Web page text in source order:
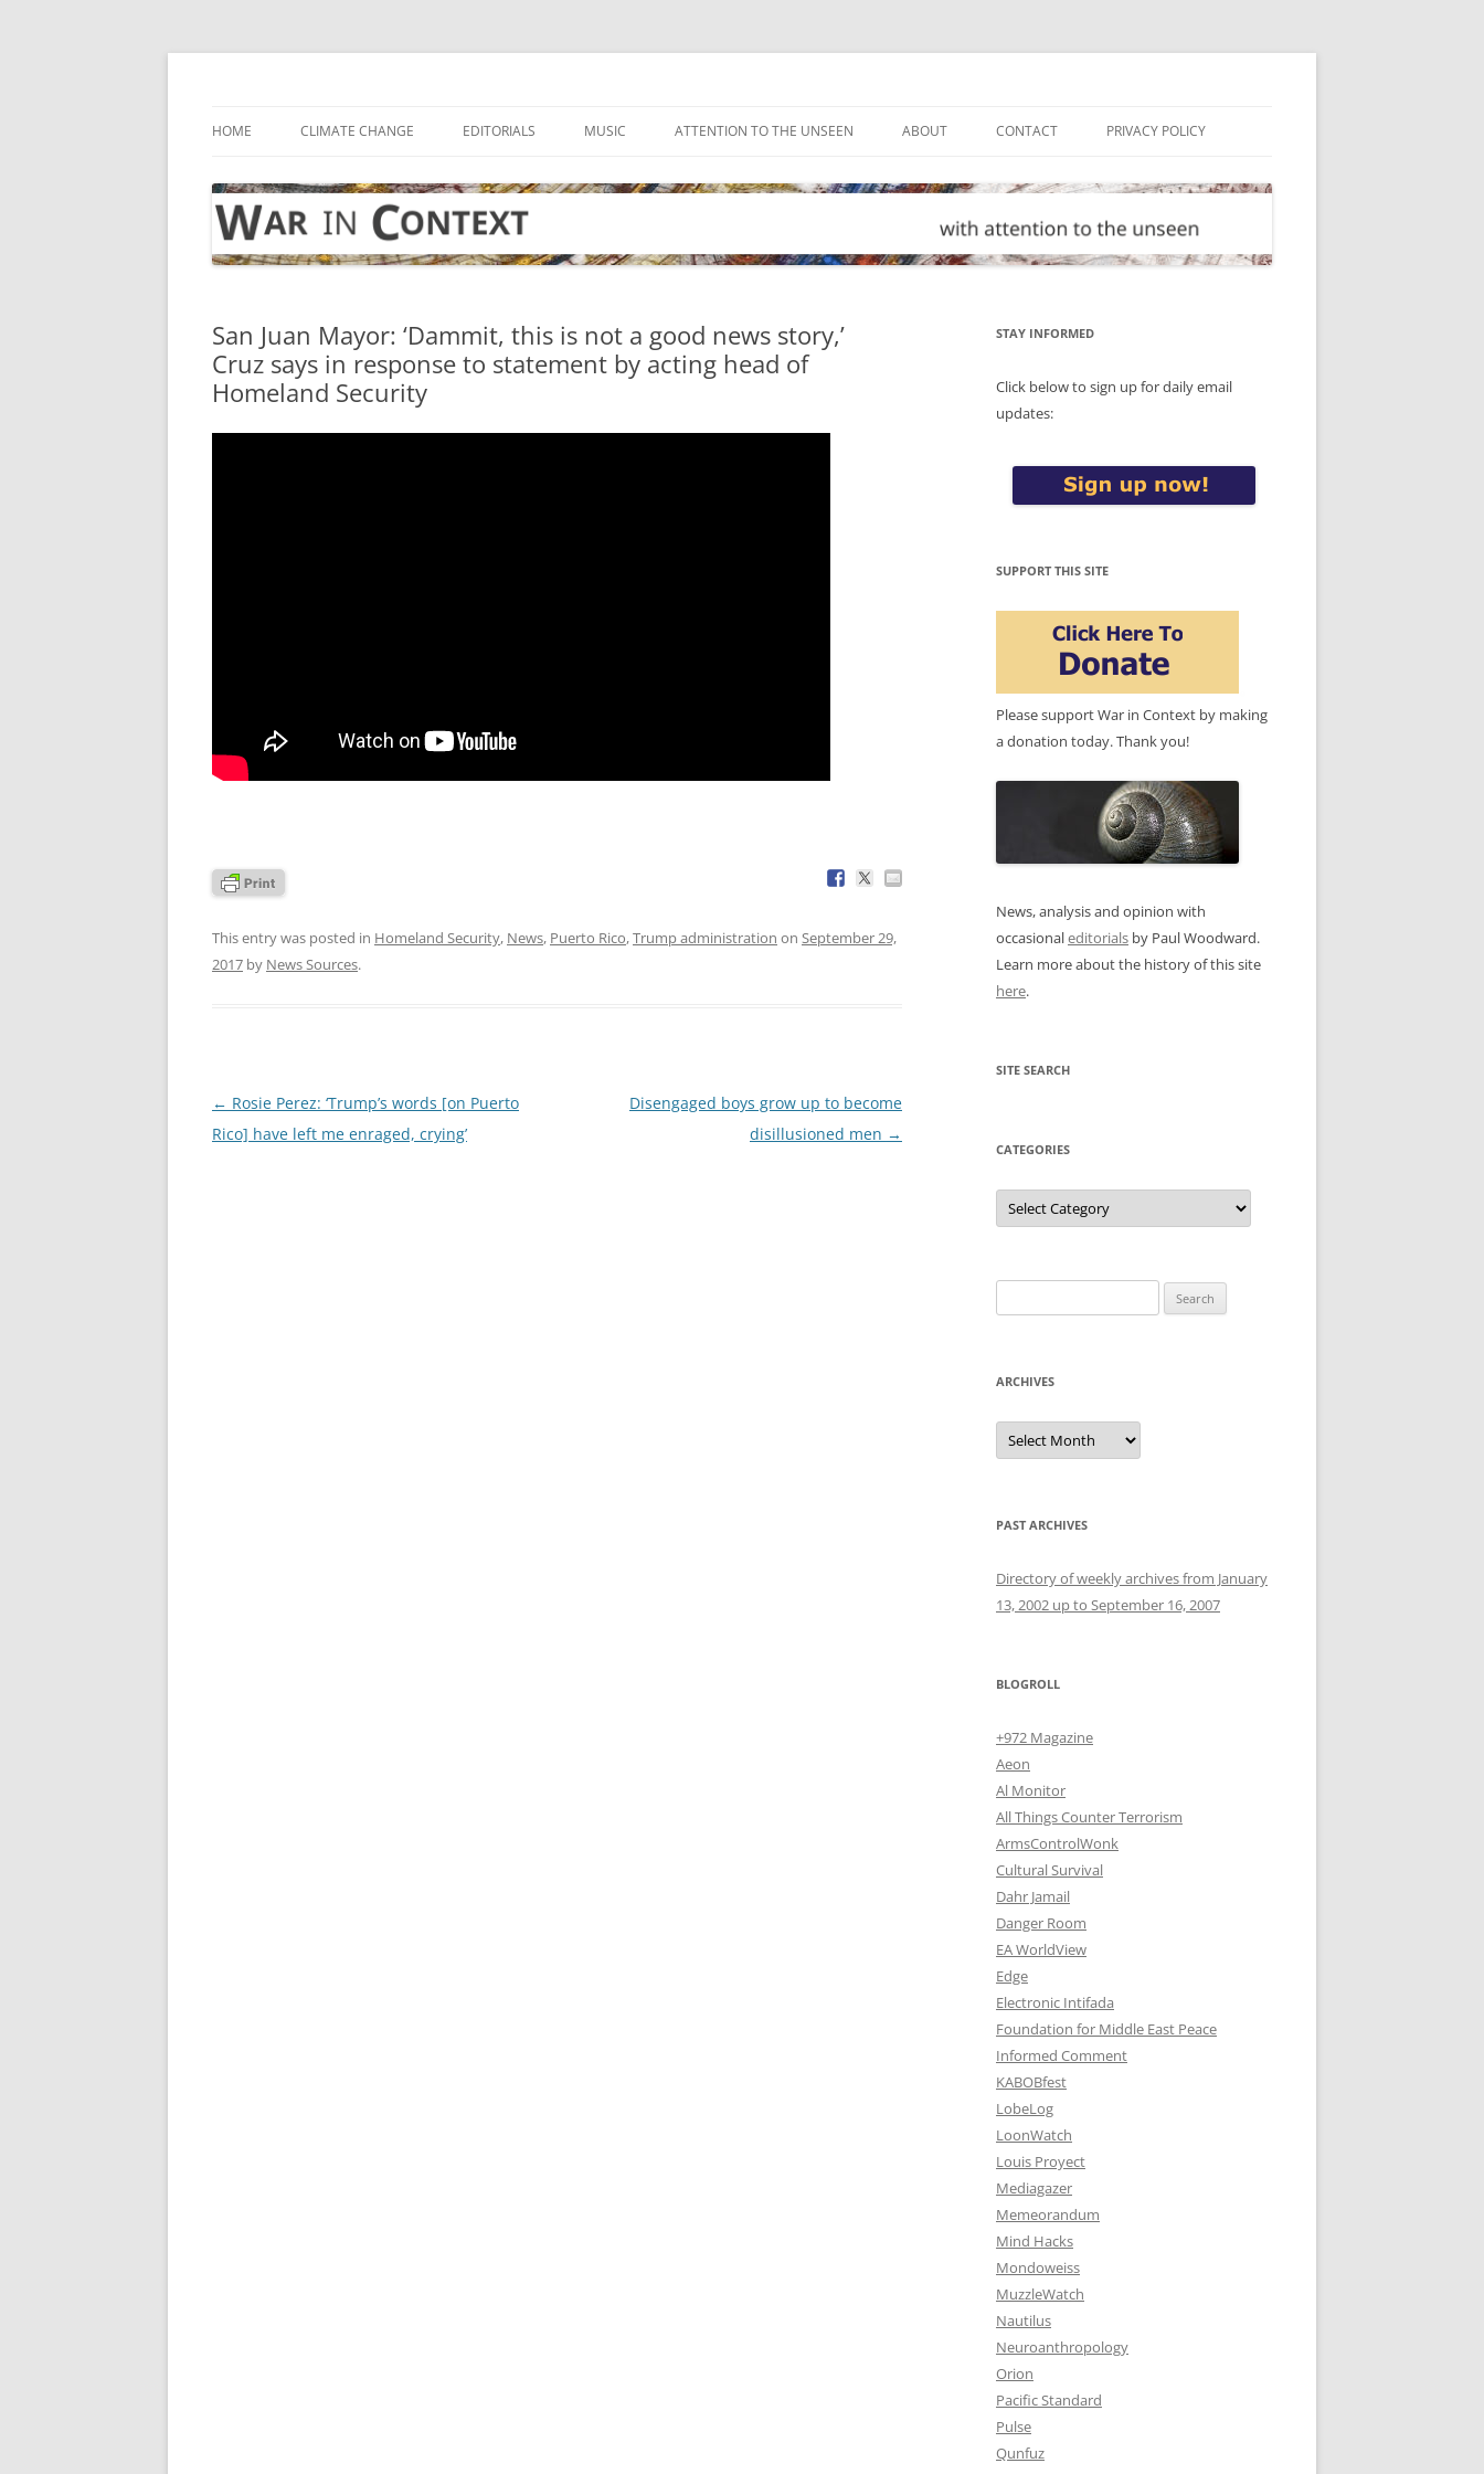
Skip
HOME CLIMATE CHANGE EDITORIALS MUSIC ATTENTION TO THE UNSEEN ABOUT CONTACT PRIVACY POLICY
San Juan Mayor: ‘Dammit, this is not a good news story,’
Cruz says in response to statement by acting head of
Homeland Security
This entry was posted in Homeland Security, News, Puerto Rico,Trump administration on September 29,
2017 by News Sources.
Post
navigation
← Rosie Perez: ‘Trump’s words [on Puerto
Rico] have left me enraged, crying’
Disengaged boys grow up to become
disillusioned men →
STAY INFORMED
Click below to sign up for daily email
updates:
SUPPORT THIS SITE
Please support War in Context by making
a donation today. Thank you!
News, analysis and opinion with
occasionaleditorials by Paul Woodward.
Learn more about the history of this site
here.
SITE SEARCH
CATEGORIES
Categories
for:
ARCHIVES
Archives
PAST ARCHIVES
Directory of weekly archives from January
13, 2002 up to September 16, 2007
BLOGROLL
+972 Magazine
Aeon
Al Monitor
All Things Counter Terrorism
ArmsControlWonk
Cultural Survival
Dahr Jamail
Danger Room
EA WorldView
Edge
Electronic Intifada
Foundation for Middle East Peace
Informed Comment
KABOBfest
LobeLog
LoonWatch
Louis Proyect
Mediagazer
Memeorandum
Mind Hacks
Mondoweiss
MuzzleWatch
Nautilus
Neuroanthropology
Orion
Pacific Standard
Pulse
Qunfuz